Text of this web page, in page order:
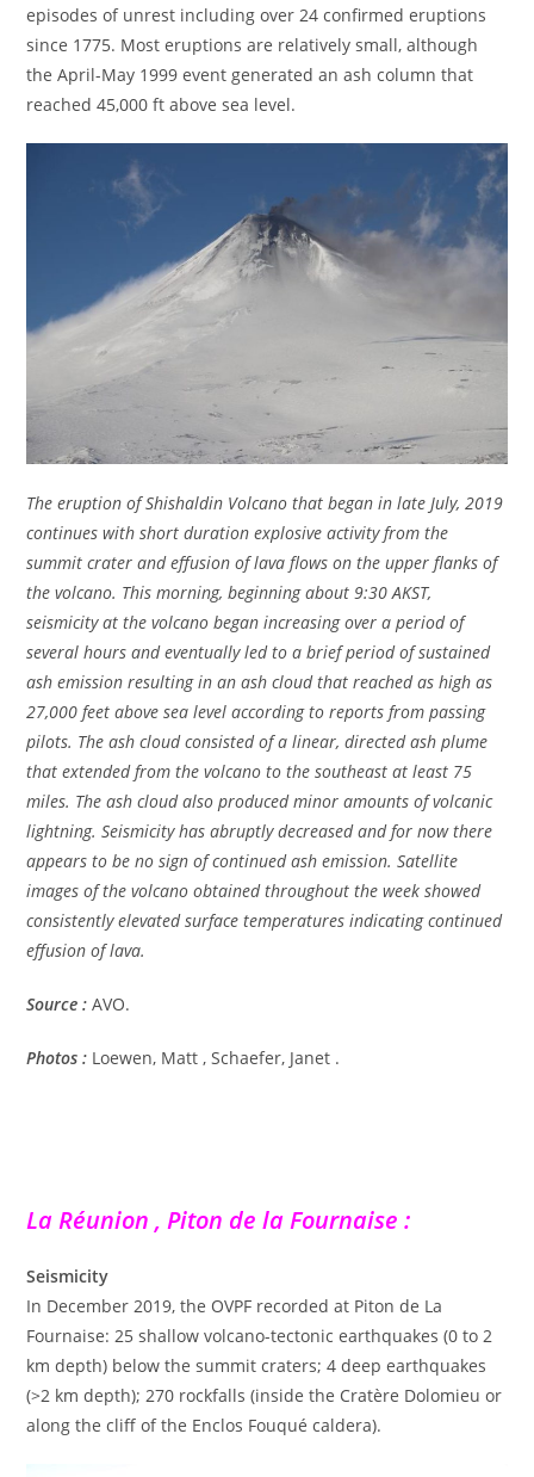
episodes of unrest including over 24 confirmed eruptions
since 1775. Most eruptions are relatively small, although
the April-May 1999 event generated an ash column that
reached 45,000 ft above sea level.
The eruption of Shishaldin Volcano that began in late July, 2019
continues with short duration explosive activity from the
summit crater and effusion of lava flows on the upper flanks of
the volcano. This morning, beginning about 9:30 AKST,
seismicity at the volcano began increasing over a period of
several hours and eventually led to a brief period of sustained
ash emission resulting in an ash cloud that reached as high as
27,000 feet above sea level according to reports from passing
pilots. The ash cloud consisted of a linear, directed ash plume
that extended from the volcano to the southeast at least 75
miles. The ash cloud also produced minor amounts of volcanic
lightning. Seismicity has abruptly decreased and for now there
appears to be no sign of continued ash emission. Satellite
images of the volcano obtained throughout the week showed
consistently elevated surface temperatures indicating continued
effusion of lava.
Source : AVO.
Photos : Loewen, Matt , Schaefer, Janet .
La Réunion , Piton de la Fournaise :
Seismicity
In December 2019, the OVPF recorded at Piton de La
Fournaise: 25 shallow volcano-tectonic earthquakes (0 to 2
km depth) below the summit craters; 4 deep earthquakes
(>2 km depth); 270 rockfalls (inside the Cratère Dolomieu or
along the cliff of the Enclos Fouqué caldera).